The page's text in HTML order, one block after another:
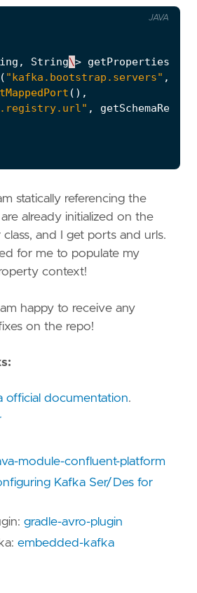
, String\> getProperties
( "kafka.bootstrap.servers" ,
(),
,
JAVA
statically referencing the
are already initialized on the
class, and I get ports and urls.
for me to populate my
context!
happy to receive any
on the repo!
official documentation.
module-confluent-platform
Kafka Ser/Des for
gradle-avro-plugin
embedded-kafka